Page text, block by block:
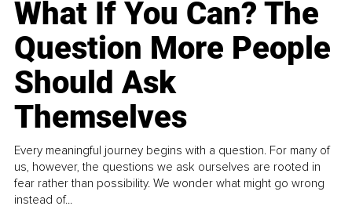
What If You Can? The
Question More People
Should Ask
Themselves
Every meaningful journey begins with a question. For many of
us, however, the questions we ask ourselves are rooted in
fear rather than possibility. We wonder what might go wrong
instead of...